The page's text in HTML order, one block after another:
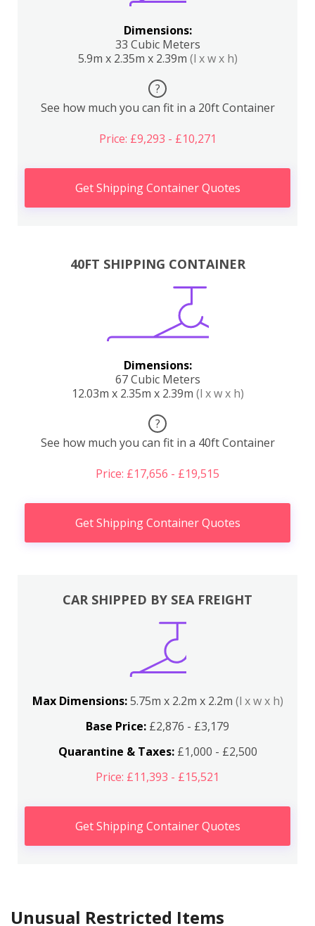
Dimensions:
33 Cubic Meters
5.9m x 2.35m x 2.39m (l x w x h)
?
See how much you can fit in a 20ft Container
Price: £9,293 - £10,271
Get Shipping Container Quotes
40FT SHIPPING CONTAINER
Dimensions:
67 Cubic Meters
12.03m x 2.35m x 2.39m (l x w x h)
?
See how much you can fit in a 40ft Container
Price: £17,656 - £19,515
Get Shipping Container Quotes
CAR SHIPPED BY SEA FREIGHT
Max Dimensions:5.75m x 2.2m x 2.2m (l x w x h)
Base Price: £2,876 - £3,179
Quarantine & Taxes:£1,000 - £2,500
Price: £11,393 - £15,521
Get Shipping Container Quotes
Unusual Restricted Items